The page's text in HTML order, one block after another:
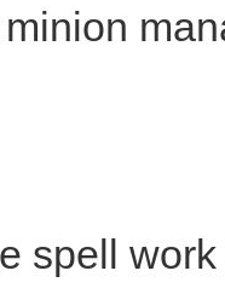
spell